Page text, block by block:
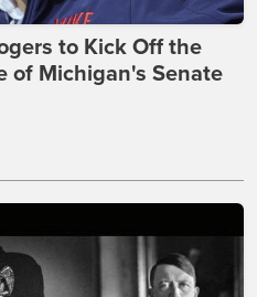
to Kick Off the
of Michigan's Senate